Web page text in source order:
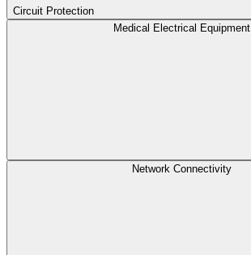
Circuit Protection
Medical Electrical Equipment
Network Connectivity